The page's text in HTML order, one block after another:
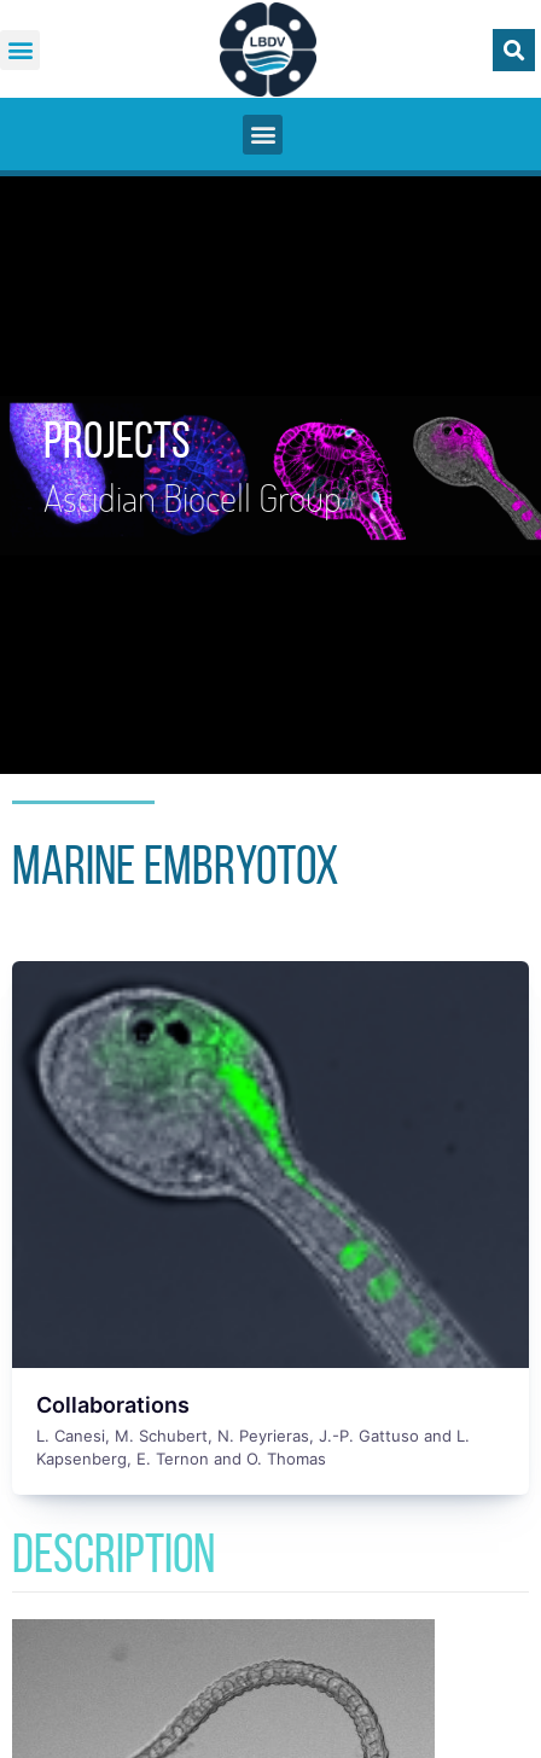
Projects
Ascidian Biocell Group
Marine embryoTox
Collaborations
L. Canesi, M. Schubert, N. Peyrieras, J.-P. Gattuso and L.
Kapsenberg, E. Ternon and O. Thomas
Description